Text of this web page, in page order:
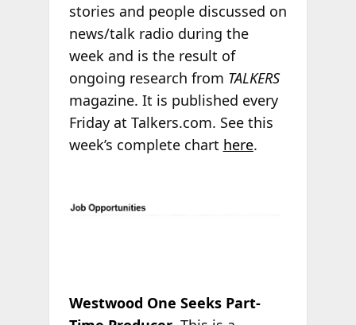
stories and people discussed on
news/talk radio during the
week and is the result of
ongoing research from TALKERS
magazine. It is published every
Friday at Talkers.com. See this
week’s complete chart here.
Westwood One Seeks Part-